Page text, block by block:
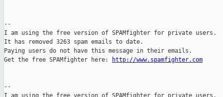
--
I am using the free version of SPAMfighter for private users.
It has removed 3263 spam emails to date.
Paying users do not have this message in their emails.
Get the free SPAMfighter here:
http://www.spamfighter.com
--
I am using the free version of SPAMfighter for private users.